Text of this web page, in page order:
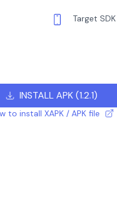
Target
INSTALL APK(1.2.1)
to install XAPK / APK file